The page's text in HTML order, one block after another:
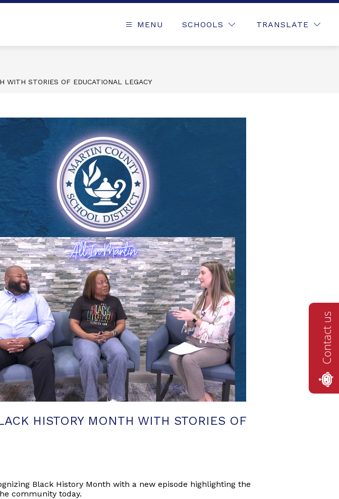
MENU SCHOOLS TRANSLATE
WITH STORIES OF EDUCATIONAL LEGACY
HISTORY MONTH WITH STORIES OF
Black History Month with a new episode highlighting the
community today.
Contact us